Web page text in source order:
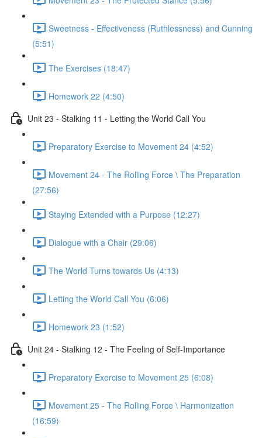
Sweetness - Effectiveness (Ruthlessness) and Cunning
(5:51)
The Exercises (18:47)
Homework 22 (4:50)
Unit 23 - Stalking 11 - Letting the World Call You
Preparatory Exercise to Movement 24 (4:52)
Movement 24 - The Rolling Force \ The Preparation
(27:56)
Staying Extended with a Purpose (12:27)
Dialogue with a Chair (29:06)
The World Turns towards Us (4:13)
Letting the World Call You (6:06)
Homework 23 (1:52)
Unit 24 - Stalking 12 - The Feeling of Self-Importance
Preparatory Exercise to Movement 25 (6:08)
Movement 25 - The Rolling Force \ Harmonization
(16:59)